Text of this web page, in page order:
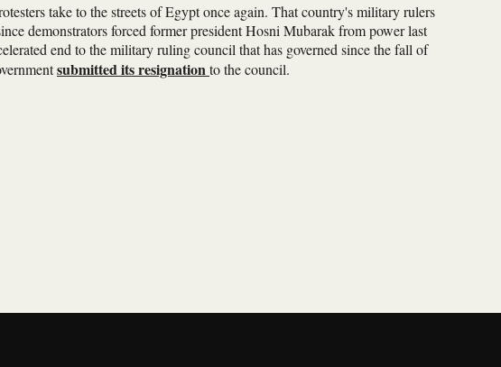
take to the streets of Egypt once again. That country's military rulers
demonstrators forced former president Hosni Mubarak from power last
end to the military ruling council that has governed since the fall of
submitted its resignation to the council.